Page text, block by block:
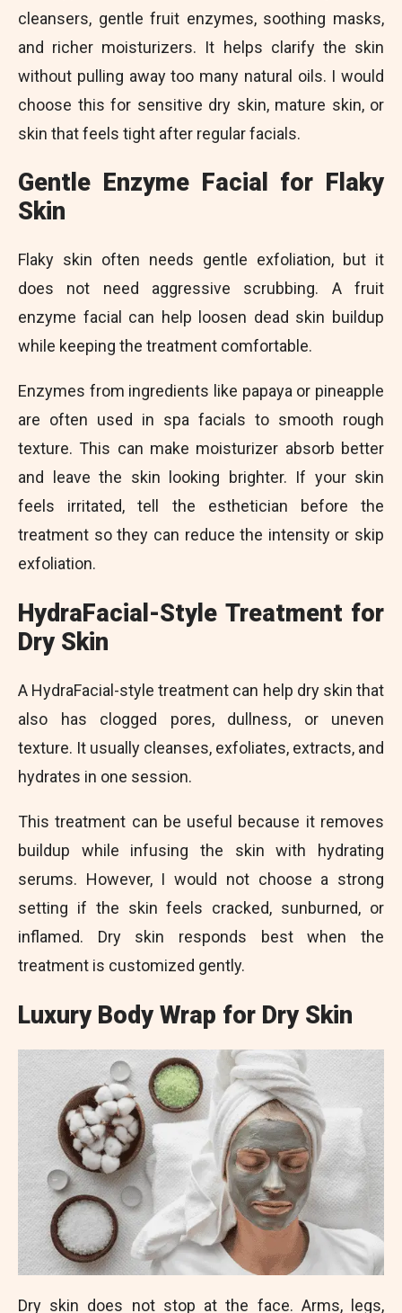
cleansers, gentle fruit enzymes, soothing masks,
and richer moisturizers. It helps clarify the skin
without pulling away too many natural oils. I would
choose this for sensitive dry skin, mature skin, or
skin that feels tight after regular facials.
Gentle Enzyme Facial for Flaky
Skin
Flaky skin often needs gentle exfoliation, but it
does not need aggressive scrubbing. A fruit
enzyme facial can help loosen dead skin buildup
while keeping the treatment comfortable.
Enzymes from ingredients like papaya or pineapple
are often used in spa facials to smooth rough
texture. This can make moisturizer absorb better
and leave the skin looking brighter. If your skin
feels irritated, tell the esthetician before the
treatment so they can reduce the intensity or skip
exfoliation.
HydraFacial-Style Treatment for
Dry Skin
A HydraFacial-style treatment can help dry skin that
also has clogged pores, dullness, or uneven
texture. It usually cleanses, exfoliates, extracts, and
hydrates in one session.
This treatment can be useful because it removes
buildup while infusing the skin with hydrating
serums. However, I would not choose a strong
setting if the skin feels cracked, sunburned, or
inflamed. Dry skin responds best when the
treatment is customized gently.
Luxury Body Wrap for Dry Skin
Dry skin does not stop at the face. Arms, legs,